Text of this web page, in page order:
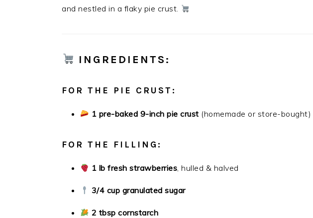
and nestled in a flaky pie crust.
INGREDIENTS:
FOR THE PIE CRUST:
1 pre-baked 9-inch pie crust (homemade or store-bought)
FOR THE FILLING:
1 lb fresh strawberries, hulled & halved
3/4 cup granulated sugar
2 tbsp cornstarch